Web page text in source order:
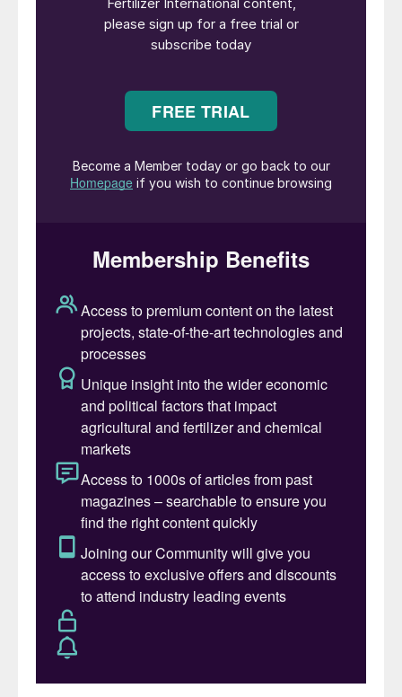
deliveries reached 36.2 million tonnes in
2019, a 732,000 tonne increase on the
show Brazilian demand accelerating, with
January-May 2020 fertilizer consumption,
percent year-on-year.
Brazil’s fertilizer market remains heavily
total demand being met by imports. In
terms of individual nutrients, imports supply
more than 95 percent of domestic potash
consumption and account for roughly 83
percent of the country’s nitrogen use. While
Brazil is less import reliant for phosphate –
having access to substantial domestic
production capacity – the country still looks
to the international market to supply around
60 percent of its domestic phosphate
needs.
Brazil’s total nameplate capacity for
domestic phosphates production is around
12 million tonnes. Single superphosphate